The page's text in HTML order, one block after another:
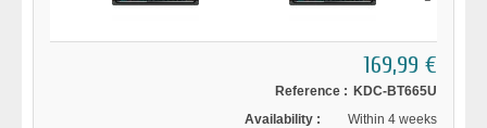
169,99 €
Reference : KDC-BT665U
Availability :
Within 4 weeks